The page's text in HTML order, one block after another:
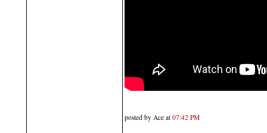
posted by Ace at 07:42 PM